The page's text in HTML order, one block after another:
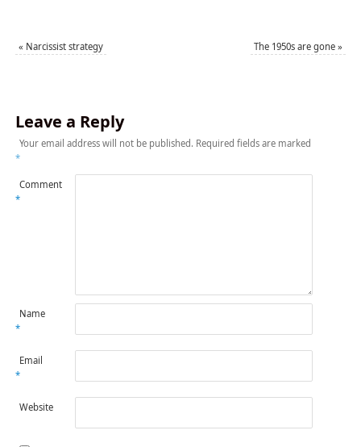
« Narcissist strategy The 1950s are gone»
Leave a Reply
Your email address will not be published. Required fields are marked
*
Comment
*
Name
*
Email
*
Website